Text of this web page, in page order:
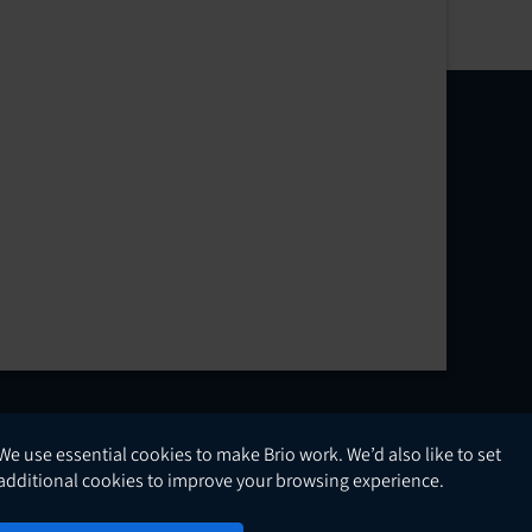
use essential cookies to make Brio work. We’d also like to set
cookies to improve your browsing experience.
English